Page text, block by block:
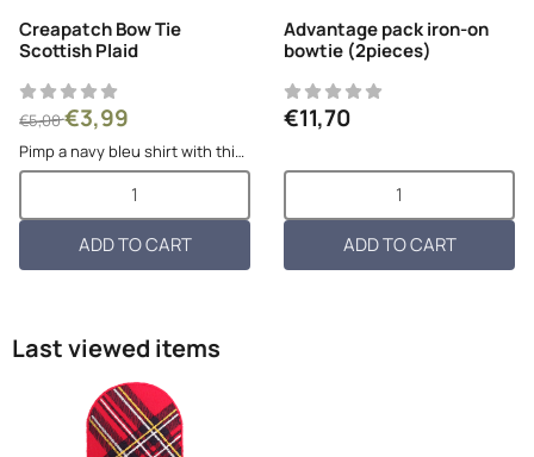
Creapatch Bow Tie
Scottish Plaid
From 5,00 for 3,99
€5,00€3,99
Pimp a navy bleu shirt with this
red plaid iron-on bow tie! Very
stylish and so easy to attach!
Dimensions per patch: 6cmL x
10,5cmW Flexible material
Select quantity for Creapatch Bow Tie Scottish Plaid
ADD TO CART
Advantage pack iron-on
bowtie (2pieces)
Price: 11,70
€11,70
Select quantity for
ADD TO CART
Last viewed items